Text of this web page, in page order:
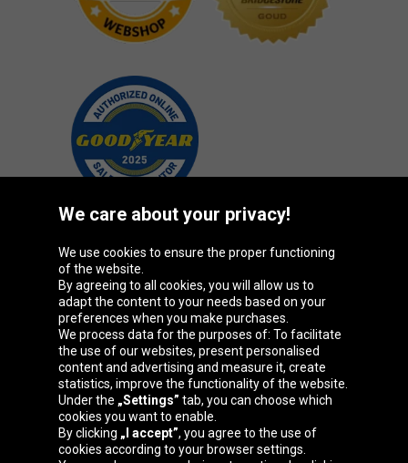
Oponeo Group
Belgique
Česká
republika
Deutschland Éire
España France
We care about your privacy!
We use cookies to ensure the proper functioning
of the website.
By agreeing to all cookies, you will allow us to
adapt the content to your needs based on your
preferences when you make purchases.
We process data for the purposes of: To facilitate
the use of our websites, present personalised
content and advertising and measure it, create
statistics, improve the functionality of the website.
Under the „Settings” tab, you can choose which
cookies you want to enable.
By clicking „I accept”, you agree to the use of
cookies according to your browser settings.